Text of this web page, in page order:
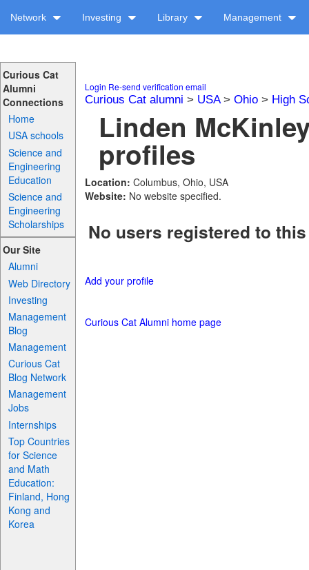
Network Investing Library Management
Curious Cat
Alumni
Connections
Home
USA schools
Science and
Engineering
Education
Science and
Engineering
Scholarships
Our Site
Alumni
Web Directory
Investing
Management
Blog
Management
Curious Cat
Blog Network
Management
Jobs
Internships
Top Countries
for Science
and Math
Education:
Finland, Hong
Kong and
Korea
Login Re-send verification email
Curious Cat alumni > USA> Ohio> High
Linden
profiles
Location: Columbus, Ohio, USA
Website: No website specified.
No users registered to
Add your profile
Curious Cat Alumni home page